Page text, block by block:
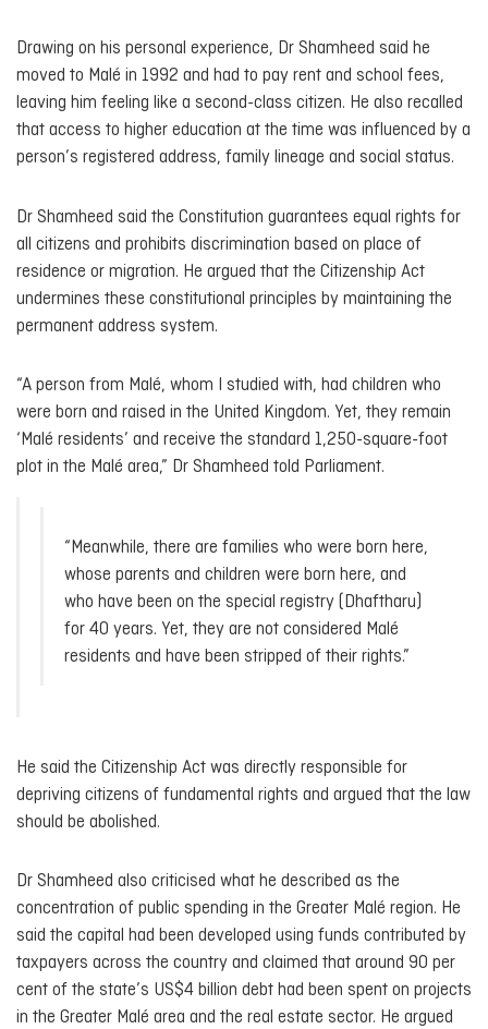
Drawing on his personal experience, Dr Shamheed said he
moved to Malé in 1992 and had to pay rent and school fees,
leaving him feeling like a second-class citizen. He also recalled
that access to higher education at the time was influenced by a
person’s registered address, family lineage and social status.
Dr Shamheed said the Constitution guarantees equal rights for
all citizens and prohibits discrimination based on place of
residence or migration. He argued that the Citizenship Act
undermines these constitutional principles by maintaining the
permanent address system.
“A person from Malé, whom I studied with, had children who
were born and raised in the United Kingdom. Yet, they remain
‘Malé residents’ and receive the standard 1,250-square-foot
plot in the Malé area,” Dr Shamheed told Parliament.
“Meanwhile, there are families who were born here,
whose parents and children were born here, and
who have been on the special registry (Dhaftharu)
for 40 years. Yet, they are not considered Malé
residents and have been stripped of their rights.”
He said the Citizenship Act was directly responsible for
depriving citizens of fundamental rights and argued that the law
should be abolished.
Dr Shamheed also criticised what he described as the
concentration of public spending in the Greater Malé region. He
said the capital had been developed using funds contributed by
taxpayers across the country and claimed that around 90 per
cent of the state’s US$4 billion debt had been spent on projects
in the Greater Malé area and the real estate sector. He argued